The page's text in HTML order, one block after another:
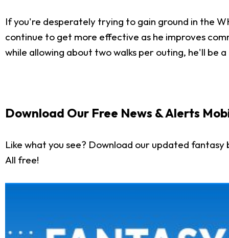
If you're desperately trying to gain ground in the
continue to get more effective as he improves
while allowing about two walks per outing, he'll be
Download Our Free News & Alerts
Like what you see? Download our updated
All free!